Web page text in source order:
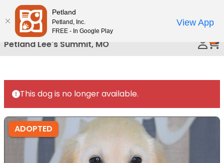
Please
note:
This
website
includes
accessibility
system.
Petland Lee's Summit, MO
This dog is no longer available.
ADOPTED
Petland
Petland, Inc.
FREE - In Google Play
View App